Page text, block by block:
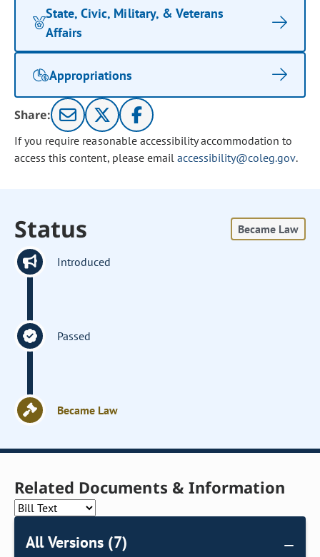
State, Civic, Military, & Veterans
Affairs
Appropriations
Share:
If you require reasonable accessibility accommodation to
access this content, please email accessibility@coleg.gov.
Status Became Law
Introduced
Passed
Became Law
Related Documents & Information
All Versions (7)